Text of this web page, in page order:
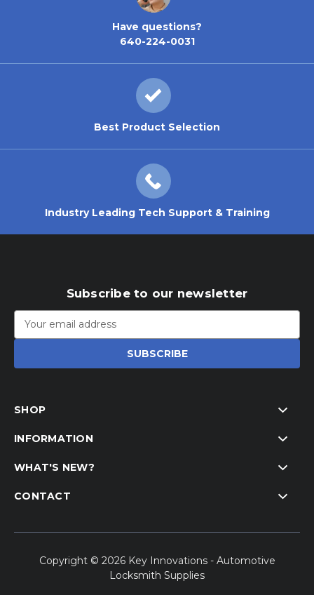
Have questions?
640-224-0031
Best Product Selection
Industry Leading Tech Support & Training
Subscribe to our newsletter
Email
Address
SHOP
INFORMATION
WHAT'S NEW?
CONTACT
Copyright © 2026 Key Innovations - Automotive
Locksmith Supplies